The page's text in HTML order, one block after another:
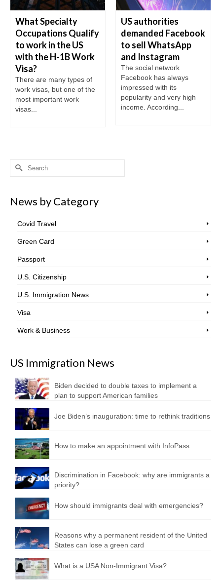
What Specialty
Occupations Qualify
to work in the US
with the H-1B Work
Visa?
There are many types of
work visas, but one of the
most important work
visas...
US authorities
demanded Facebook
to sell WhatsApp
and Instagram
The social network
Facebook has always
impressed with its
popularity and very high
income. According...
Search
News by Category
Covid Travel
Green Card
Passport
U.S. Citizenship
U.S. Immigration News
Visa
Work & Business
US Immigration News
Biden decided to double taxes to implement a
plan to support American families
Joe Biden’s inauguration: time to rethink traditions
How to make an appointment with InfoPass
Discrimination in Facebook: why are immigrants a
priority?
How should immigrants deal with emergencies?
Reasons why a permanent resident of the United
States can lose a green card
What is a USA Non-Immigrant Visa?